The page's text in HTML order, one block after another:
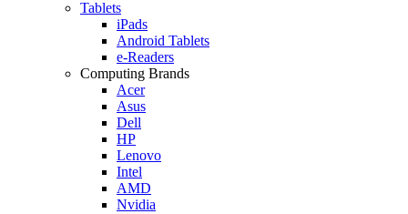
Tablets
iPads
Android Tablets
e-Readers
Computing Brands
Acer
Asus
Dell
HP
Lenovo
Intel
AMD
Nvidia